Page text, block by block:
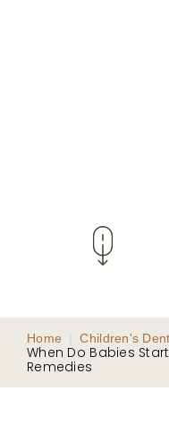
Home Children's
When Do Babies
Remedies